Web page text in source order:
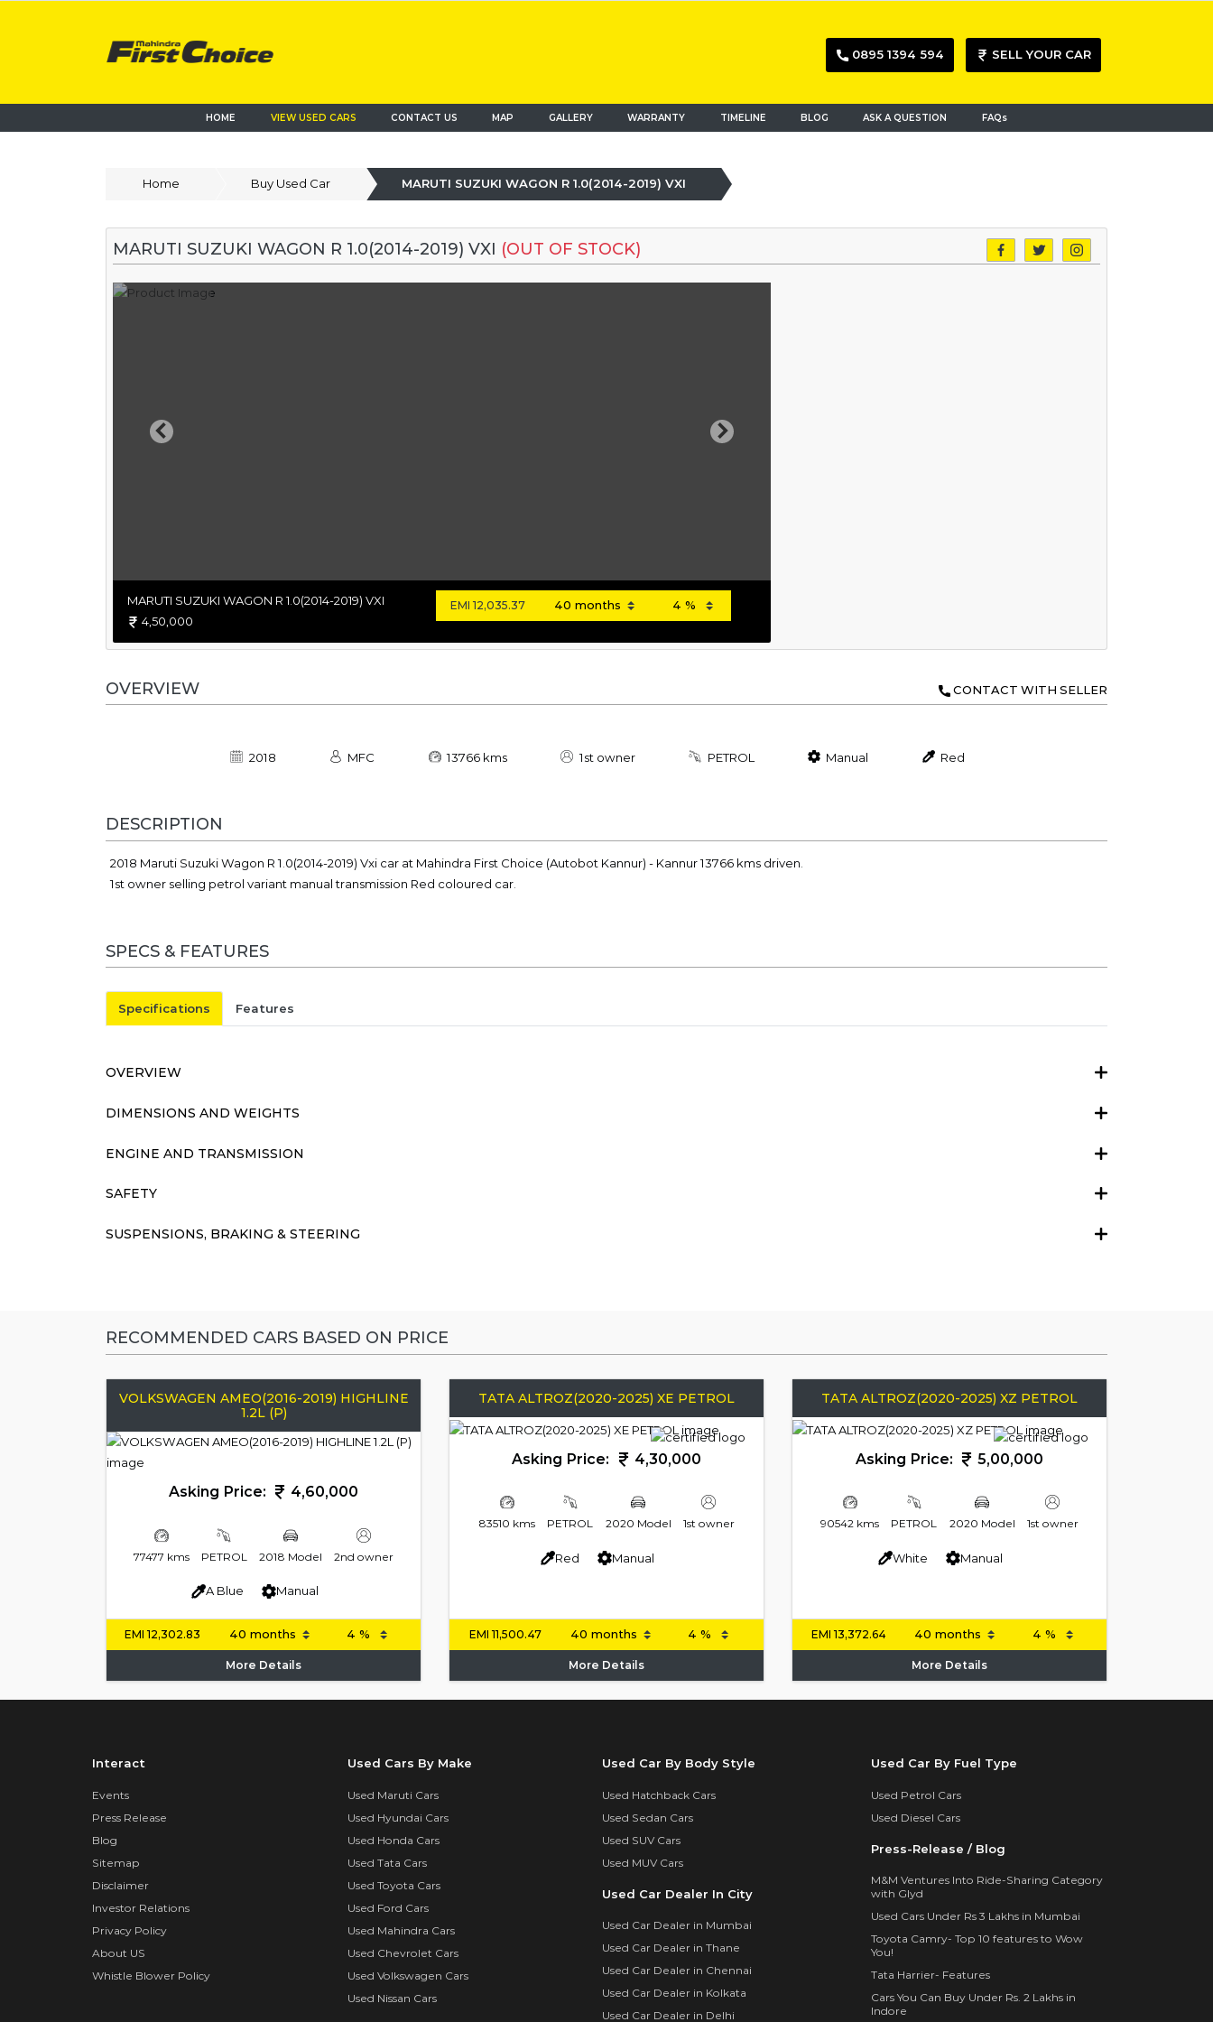
0895 1394 594 SELL YOUR CAR
HOME VIEW USED CARS CONTACT US MAP (current)GALLERY WARRANTY TIMELINE BLOG ASK A QUESTION FAQs
Home Buy Used Car MARUTI SUZUKI WAGON R 1.0(2014-2019) VXI
MARUTI SUZUKI WAGON R 1.0(2014-2019) VXI (OUT OF STOCK)
Previous Next
MARUTI SUZUKI WAGON R 1.0(2014-2019) VXI
4,50,000
EMI12,035.37
OVERVIEW CONTACT WITH SELLER
2018 MFC 13766 kms 1st owner PETROL Manual Red
DESCRIPTION
2018 Maruti Suzuki Wagon R 1.0(2014-2019) Vxi car at Mahindra First Choice (Autobot Kannur) - Kannur 13766 kms driven.
1st owner selling petrol variant manual transmission Red coloured car.
SPECS & FEATURES
Specifications Features
OVERVIEW
DIMENSIONS AND WEIGHTS
ENGINE AND TRANSMISSION
SAFETY
SUSPENSIONS, BRAKING & STEERING
RECOMMENDED CARS BASED ON PRICE
VOLKSWAGEN AMEO(2016-2019) HIGHLINE
1.2L (P)
Asking Price: 4,60,000
77477 kms PETROL 2018 Model 2nd owner
A Blue Manual
EMI12,302.83
More Details
TATA ALTROZ(2020-2025) XE PETROL
Asking Price: 4,30,000
83510 kms PETROL 2020 Model 1st owner
Red Manual
EMI11,500.47
More Details
TATA ALTROZ(2020-2025) XZ PETROL
Asking Price: 5,00,000
90542 kms PETROL 2020 Model 1st owner
White Manual
EMI 13,372.64
More Details
Interact
Events
Press Release
Blog
Sitemap
Disclaimer
Investor Relations
Privacy Policy
About US
Whistle Blower Policy
Used Cars By Make
Used Maruti Cars
Used Hyundai Cars
Used Honda Cars
Used Tata Cars
Used Toyota Cars
Used Ford Cars
Used Mahindra Cars
Used Chevrolet Cars
Used Volkswagen Cars
Used Nissan Cars
Used Car By Body Style
Used Hatchback Cars
Used Sedan Cars
Used SUV Cars
Used MUV Cars
Used Car Dealer In City
Used Car Dealer in Mumbai
Used Car Dealer in Thane
Used Car Dealer in Chennai
Used Car Dealer in Kolkata
Used Car Dealer in Delhi
Used Car By Fuel Type
Used Petrol Cars
Used Diesel Cars
Press-Release / Blog
M&M Ventures Into Ride-Sharing Category
with Glyd
Used Cars Under Rs 3 Lakhs in Mumbai
Toyota Camry- Top 10 features to Wow
You!
Tata Harrier- Features
Cars You Can Buy Under Rs. 2 Lakhs in
Indore